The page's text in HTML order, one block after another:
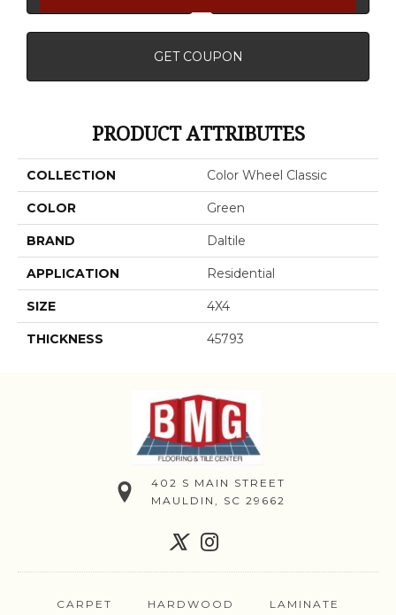
GET COUPON
PRODUCT ATTRIBUTES
COLLECTION Color Wheel Classic
COLOR Green
BRAND Daltile
APPLICATION Residential
SIZE 4X4
THICKNESS 45793
402 S MAIN STREET
MAULDIN, SC 29662
CARPET HARDWOOD LAMINATE